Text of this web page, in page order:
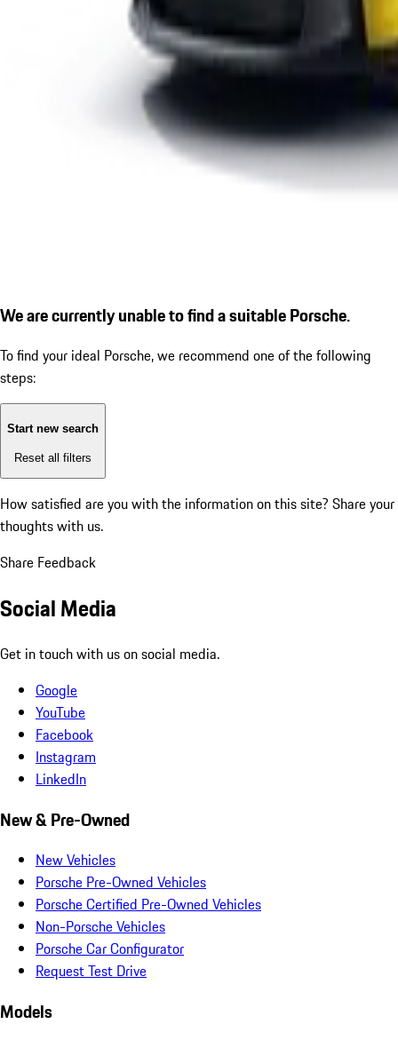
We are currently unable to find a suitable Porsche.
To find your ideal Porsche, we recommend one of the following
steps:
Start new search
Reset all filters
How satisfied are you with the information on this site? Share your
thoughts with us.
Share Feedback
Social Media
Get in touch with us on social media.
Google
YouTube
Facebook
Instagram
LinkedIn
New & Pre-Owned
New Vehicles
Porsche Pre-Owned Vehicles
Porsche Certified Pre-Owned Vehicles
Non-Porsche Vehicles
Porsche Car Configurator
Request Test Drive
Models